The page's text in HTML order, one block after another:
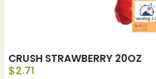
CRUSH STRAWBERRY 20OZ
$2.71